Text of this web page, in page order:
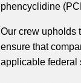
phencyclidine
Our crew upholds
ensure that
applicable federal